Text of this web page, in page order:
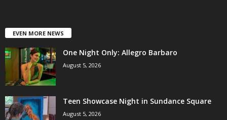
EVEN MORE NEWS
One Night Only: Allegro Barbaro
August 5, 2026
Teen Showcase Night in Sundance Square
August 5, 2026